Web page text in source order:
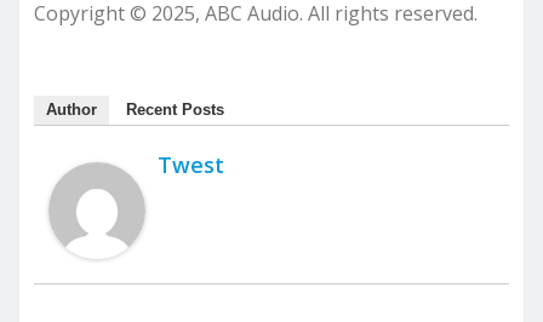
Copyright © 2025, ABC Audio. All rights reserved.
Author Recent Posts
Twest